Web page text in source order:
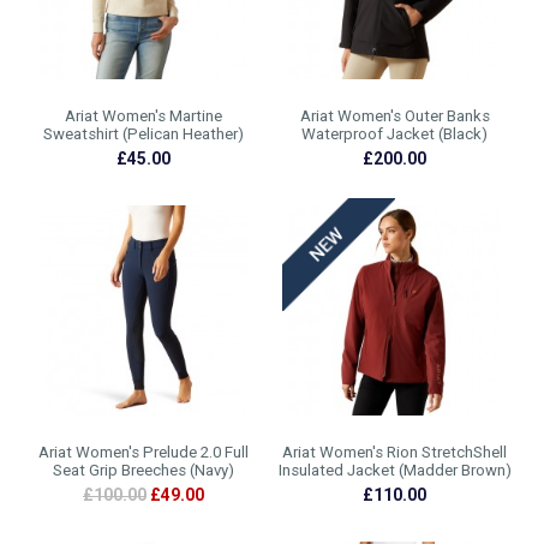
Ariat Women's Martine
Sweatshirt (Pelican Heather)
£45.00
Ariat Women's Outer Banks
Waterproof Jacket (Black)
£200.00
Ariat Women's Prelude 2.0 Full
Seat Grip Breeches (Navy)
£100.00 £49.00
Ariat Women's Rion StretchShell
Insulated Jacket (Madder Brown)
£110.00